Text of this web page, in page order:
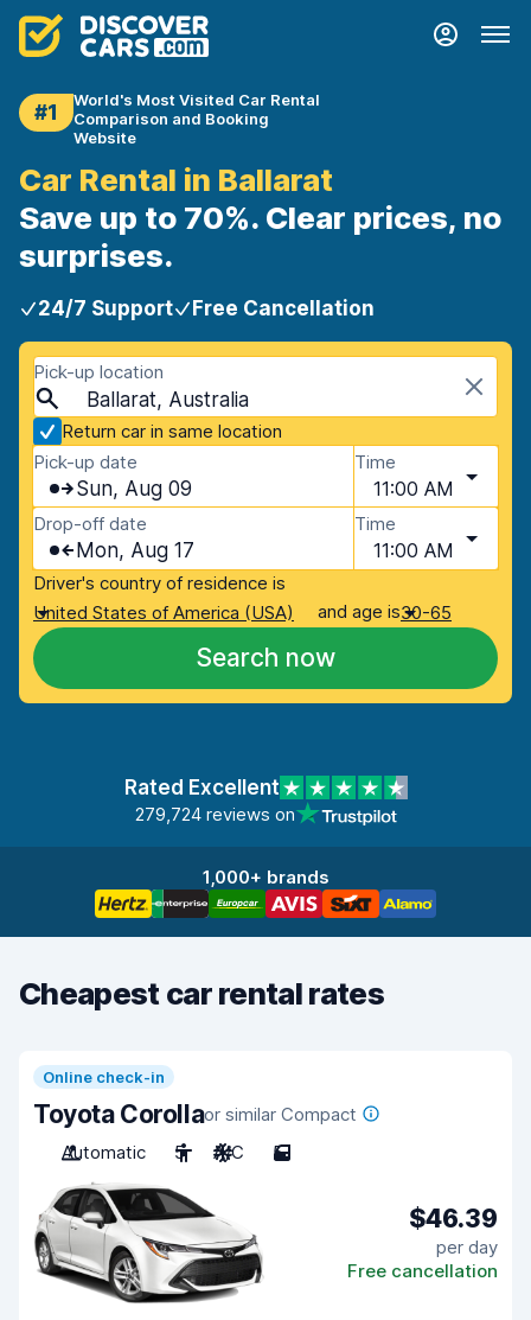
#1
World's Most Visited Car Rental
Comparison and Booking
Website
Car Rental in Ballarat
Save up to 70%. Clear prices, no
surprises.
24/7 Support Free Cancellation
Pick-up location
Ballarat, Australia
Return car in same location
Pick-up date
Sun, Aug 09
Time
11:00 AM
Drop-off date
Mon, Aug 17
Time
11:00 AM
Driver's country of residence is
United States of America (USA)
and age is30-65
Search now
Rated Excellent
279,724 reviews on
1,000+ brands
Cheapest car rental rates
Online check-in
Toyota Corollaor similar Compact
Automatic
5 A/C 5
$46.39
per day
Free cancellation